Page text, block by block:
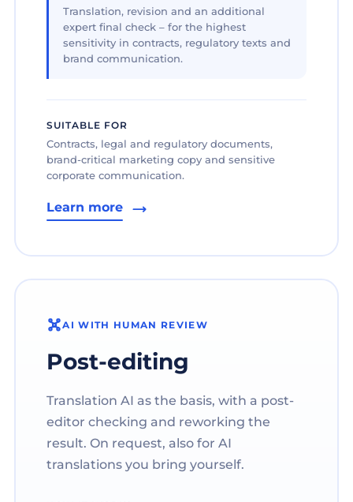
Translation, revision and an additional
expert final check – for the highest
sensitivity in contracts, regulatory texts and
brand communication.
SUITABLE FOR
Contracts, legal and regulatory documents,
brand-critical marketing copy and sensitive
corporate communication.
Learn more
AI WITH HUMAN REVIEW
Post-editing
Translation AI as the basis, with a post-
editor checking and reworking the
result. On request, also for AI
translations you bring yourself.